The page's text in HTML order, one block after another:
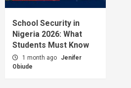
School Security in
Nigeria 2026: What
Students Must Know
1 month ago
Jenifer
Obiude